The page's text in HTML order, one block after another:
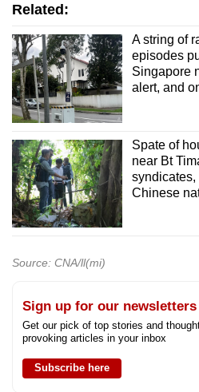
Related:
A string of
episodes
Singapore
alert, and
Spate of
near Bt
Chinese
Source: CNA/ll(mi)
Sign up for our newsletters
Get our pick of top stories and
provoking articles in your inbox
Subscribe here